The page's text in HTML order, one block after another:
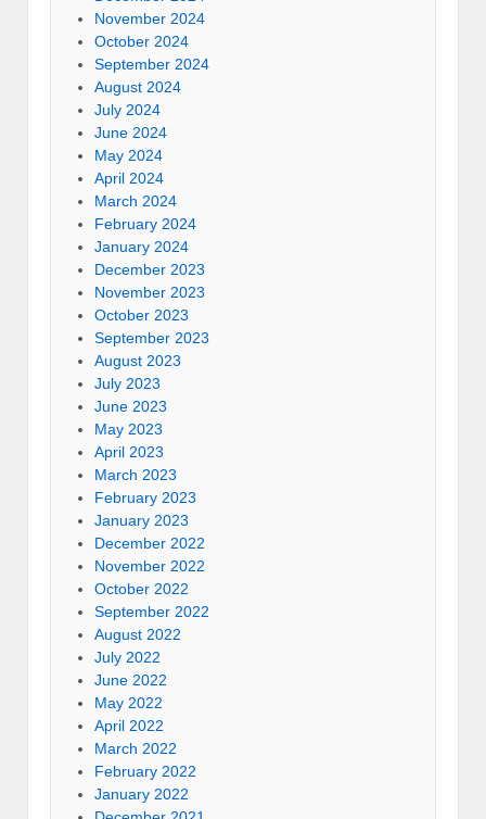
November 2024
October 2024
September 2024
August 2024
July 2024
June 2024
May 2024
April 2024
March 2024
February 2024
January 2024
December 2023
November 2023
October 2023
September 2023
August 2023
July 2023
June 2023
May 2023
April 2023
March 2023
February 2023
January 2023
December 2022
November 2022
October 2022
September 2022
August 2022
July 2022
June 2022
May 2022
April 2022
March 2022
February 2022
January 2022